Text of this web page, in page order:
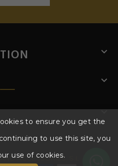



to ensure you get the
to use this site, you
use of cookies.
ACCESSORIES, S.L